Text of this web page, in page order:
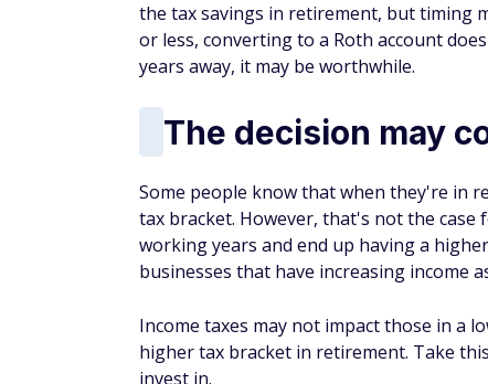
the tax savings in retirement, but timing
or less, converting to a Roth account
years away, it may be worthwhile.
The decision may
Some people know that when they're in
tax bracket. However, that's not the
working years and end up having a
businesses that have increasing income
Income taxes may not impact those in a
higher tax bracket in retirement. Take
invest in.